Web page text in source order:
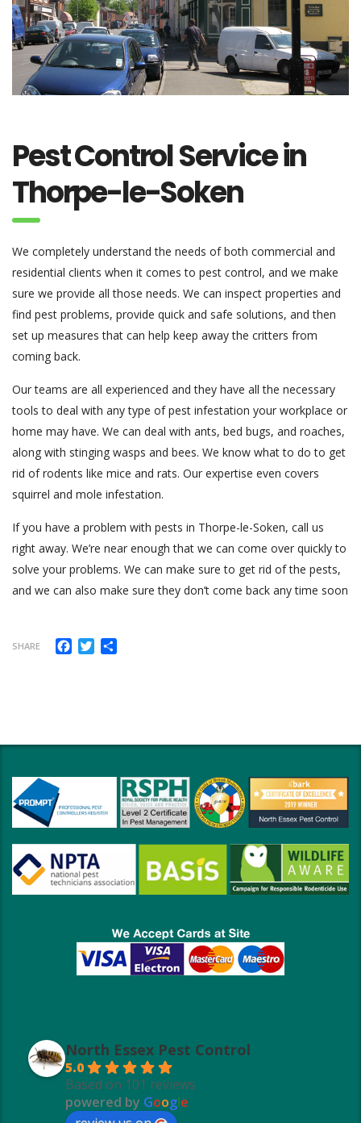
Pest Control Service in
Thorpe-le-Soken
We completely understand the needs of both commercial and
residential clients when it comes to pest control, and we make
sure we provide all those needs. We can inspect properties and
find pest problems, provide quick and safe solutions, and then
set up measures that can help keep away the critters from
coming back.
Our teams are all experienced and they have all the necessary
tools to deal with any type of pest infestation your workplace or
home may have. We can deal with ants, bed bugs, and roaches,
along with stinging wasps and bees. We know what to do to get
rid of rodents like mice and rats. Our expertise even covers
squirrel and mole infestation.
If you have a problem with pests in Thorpe-le-Soken, call us
right away. We’re near enough that we can come over quickly to
solve your problems. We can make sure to get rid of the pests,
and we can also make sure they don’t come back any time soon
SHARE Facebook
Twitter
North Essex Pest Control
5.0
Based on 101 reviews
powered by Google